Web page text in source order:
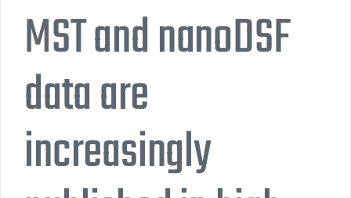
MST and nanoDSF
data are
increasingly